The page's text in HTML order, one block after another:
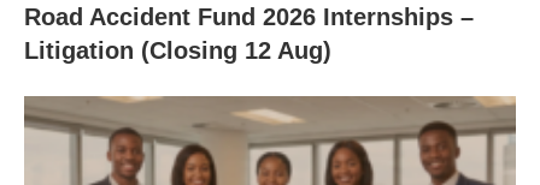
Road Accident Fund 2026 Internships –
Litigation (Closing 12 Aug)